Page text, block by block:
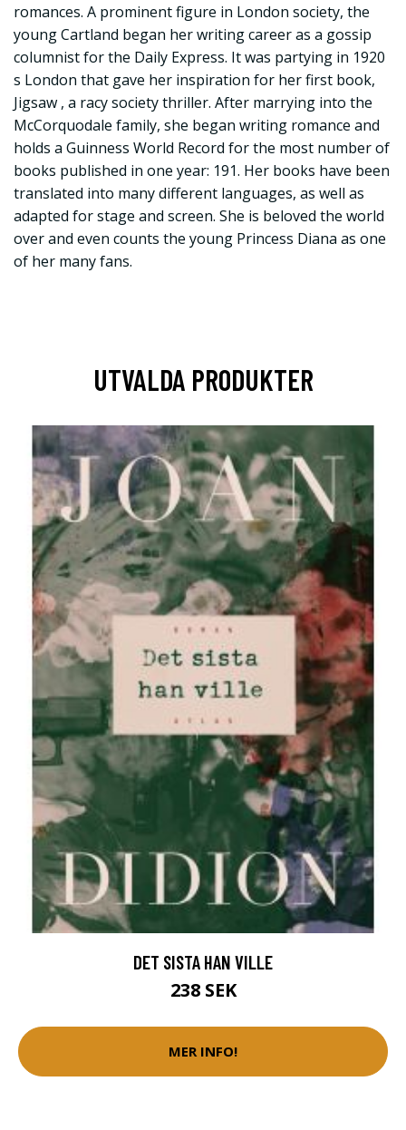
romances. A prominent figure in London society, the
young Cartland began her writing career as a gossip
columnist for the Daily Express. It was partying in 1920
s London that gave her inspiration for her first book,
Jigsaw , a racy society thriller. After marrying into the
McCorquodale family, she began writing romance and
holds a Guinness World Record for the most number of
books published in one year: 191. Her books have been
translated into many different languages, as well as
adapted for stage and screen. She is beloved the world
over and even counts the young Princess Diana as one
of her many fans.
UTVALDA PRODUKTER
DET SISTA HAN VILLE
238 SEK
MER INFO!